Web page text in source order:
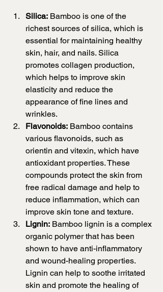
Silica: Bamboo is one of the
richest sources of silica, which is
essential for maintaining healthy
skin, hair, and nails. Silica
promotes collagen production,
which helps to improve skin
elasticity and reduce the
appearance of fine lines and
wrinkles.
Flavonoids: Bamboo contains
various flavonoids, such as
orientin and vitexin, which have
antioxidant properties. These
compounds protect the skin from
free radical damage and help to
reduce inflammation, which can
improve skin tone and texture.
Lignin: Bamboo lignin is a complex
organic polymer that has been
shown to have anti-inflammatory
and wound-healing properties.
Lignin can help to soothe irritated
skin and promote the healing of